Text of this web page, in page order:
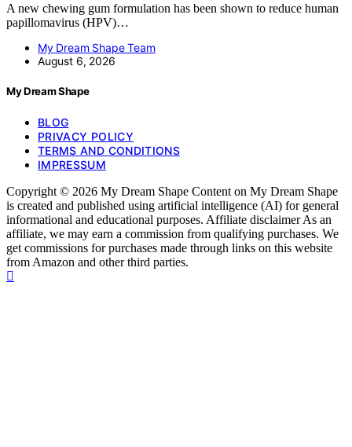
A new chewing gum formulation has been shown to reduce human
papillomavirus (HPV)…
My Dream Shape Team
August 6, 2026
My Dream Shape
BLOG
PRIVACY POLICY
TERMS AND CONDITIONS
IMPRESSUM
Copyright © 2026 My Dream Shape Content on My Dream Shape
is created and published using artificial intelligence (AI) for general
informational and educational purposes. Affiliate disclaimer As an
affiliate, we may earn a commission from qualifying purchases. We
get commissions for purchases made through links on this website
from Amazon and other third parties.